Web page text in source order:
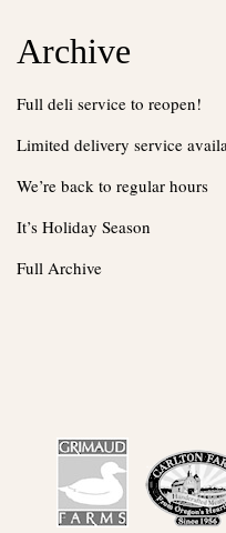
Archive
Full deli service to reopen!
Limited delivery service
We’re back to regular hours
It’s Holiday Season
Full Archive